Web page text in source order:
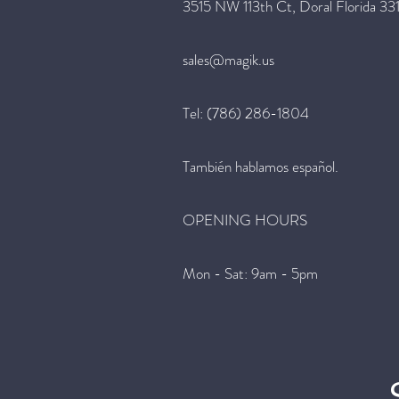
3515 NW 113th Ct, Doral Florida
sales@magik.us
Tel: (786) 286-1804
También hablamos español.
OPENING HOURS
Mon - Sat: 9am - 5pm